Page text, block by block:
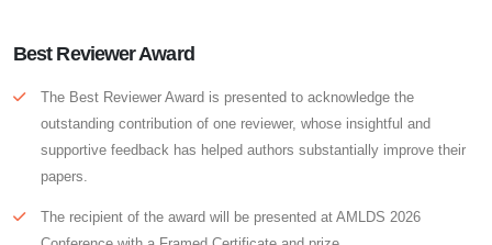
Best Reviewer Award
The Best Reviewer Award is presented to acknowledge the
outstanding contribution of one reviewer, whose insightful and
supportive feedback has helped authors substantially improve their
papers.
The recipient of the award will be presented at AMLDS 2026